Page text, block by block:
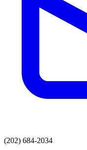
(202) 684-2034